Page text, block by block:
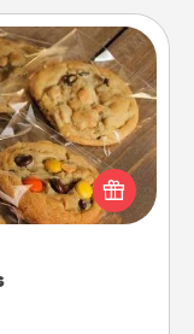
to the front
you love!